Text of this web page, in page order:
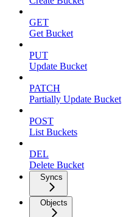
GET
Get Bucket
PUT
Update Bucket
PATCH
Partially Update Bucket
POST
List Buckets
DEL
Delete Bucket
Syncs
Objects